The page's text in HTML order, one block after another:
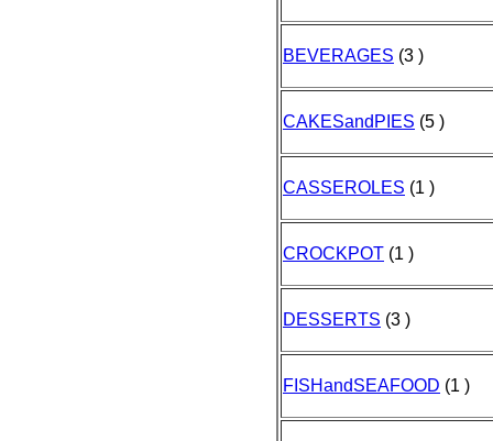
BEVERAGES (3 )
CAKESandPIES (5 )
CASSEROLES (1 )
CROCKPOT (1 )
DESSERTS (3 )
FISHandSEAFOOD (1 )